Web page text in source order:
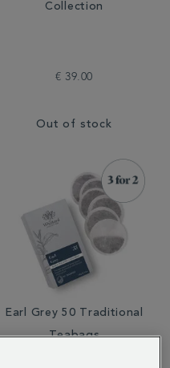
Collection
€ 39.00
Out of stock
Earl Grey 50 Traditional
Teabags